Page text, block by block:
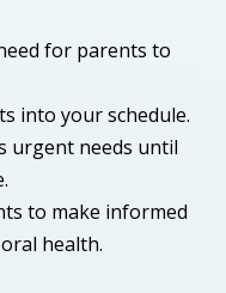
for parents to
into your schedule.
urgent needs until
to make informed
health.